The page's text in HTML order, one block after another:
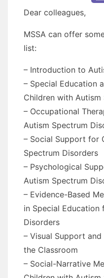
Dear colleagues,
MSSA can offer
list:
– Introduction to
– Special Education
Children with
– Occupational
Autism Spectrum
– Social Support for
Spectrum Disorders
– Psychological
Autism Spectrum
– Evidence-Based
in Special Education
Disorders
– Visual Support
the Classroom
– Social-Narrative